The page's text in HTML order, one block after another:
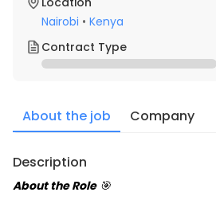
Nairobi • Kenya
Contract Type
About the job Company
Description
About the Role 🎯